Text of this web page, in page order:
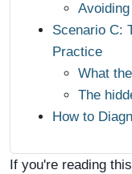
Avoiding
Scenario C:
Practice
What
The
How to
If you're reading